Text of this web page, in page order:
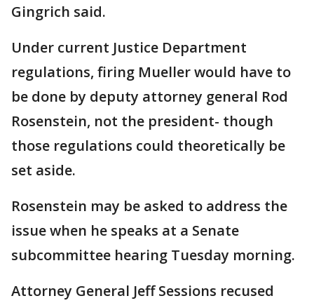
Gingrich said.
Under current Justice Department
regulations, firing Mueller would have to
be done by deputy attorney general Rod
Rosenstein, not the president- though
those regulations could theoretically be
set aside.
Rosenstein may be asked to address the
issue when he speaks at a Senate
subcommittee hearing Tuesday morning.
Attorney General Jeff Sessions recused